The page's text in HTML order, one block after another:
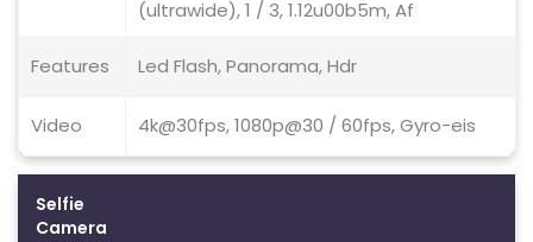
(ultrawide), 1 / 3, 1.12u00b5m, Af
Features Led Flash, Panorama, Hdr
Video 4k@30fps, 1080p@30 / 60fps, Gyro-eis
Selfie
Camera